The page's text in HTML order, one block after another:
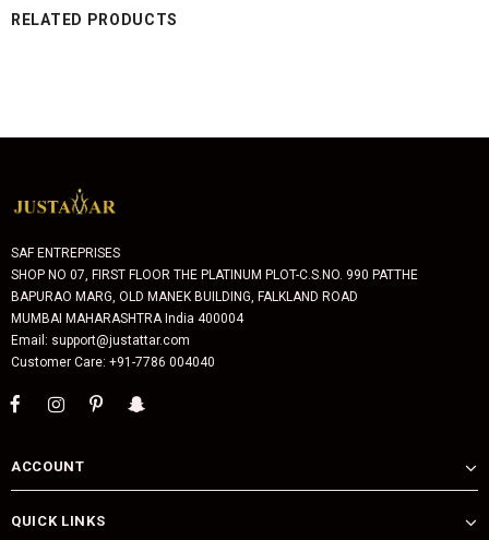
RELATED PRODUCTS
SAF ENTREPRISES
SHOP NO 07, FIRST FLOOR THE PLATINUM PLOT-C.S.NO. 990 PATTHE
BAPURAO MARG, OLD MANEK BUILDING, FALKLAND ROAD
MUMBAI MAHARASHTRA India 400004
Email: support@justattar.com
Customer Care: +91-7786 004040
ACCOUNT
QUICK LINKS